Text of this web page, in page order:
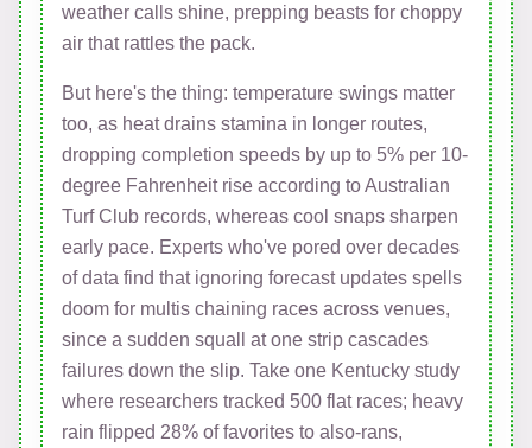
weather calls shine, prepping beasts for choppy
air that rattles the pack.
But here's the thing: temperature swings matter
too, as heat drains stamina in longer routes,
dropping completion speeds by up to 5% per 10-
degree Fahrenheit rise according to Australian
Turf Club records, whereas cool snaps sharpen
early pace. Experts who've pored over decades
of data find that ignoring forecast updates spells
doom for multis chaining races across venues,
since a sudden squall at one strip cascades
failures down the slip. Take one Kentucky study
where researchers tracked 500 flat races; heavy
rain flipped 28% of favorites to also-rans,